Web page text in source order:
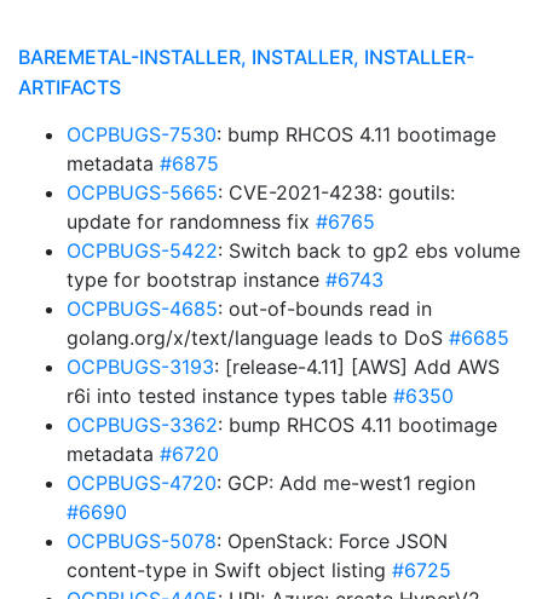
BAREMETAL-INSTALLER, INSTALLER, INSTALLER-
ARTIFACTS
OCPBUGS-7530: bump RHCOS 4.11 bootimage
metadata #6875
OCPBUGS-5665: CVE-2021-4238: goutils:
update for randomness fix #6765
OCPBUGS-5422: Switch back to gp2 ebs volume
type for bootstrap instance #6743
OCPBUGS-4685: out-of-bounds read in
golang.org/x/text/language leads to DoS #6685
OCPBUGS-3193: [release-4.11] [AWS] Add AWS
r6i into tested instance types table #6350
OCPBUGS-3362: bump RHCOS 4.11 bootimage
metadata #6720
OCPBUGS-4720: GCP: Add me-west1 region
#6690
OCPBUGS-5078: OpenStack: Force JSON
content-type in Swift object listing #6725